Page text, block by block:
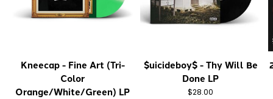
Kneecap - Fine Art (Tri-
Color
Orange/White/Green) LP
$uicideboy$ - Thy Will Be
Done LP
$28.00